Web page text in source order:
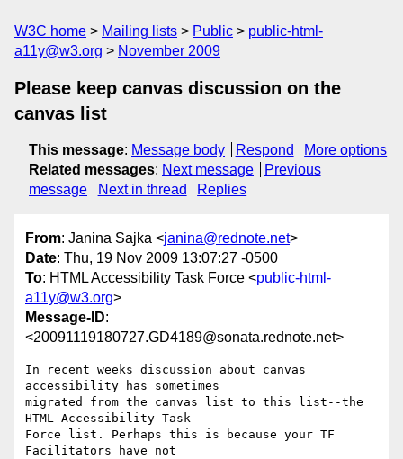
W3C home Mailing lists Public
public-html-
a11y@w3.org
November 2009
Please keep canvas discussion on the
canvas list
This message: Message body Respond
More options
Related messages: Next message
Previous
message
Next in thread Replies
From: Janina Sajka <janina@rednote.net>
Date: Thu, 19 Nov 2009 13:07:27 -0500
To: HTML Accessibility Task Force <public-html-
a11y@w3.org>
Message-ID:
<20091119180727.GD4189@sonata.rednote.net>
In recent weeks discussion about canvas
accessibility has sometimes
migrated from the canvas list to this list--the
HTML Accessibility Task
Force list. Perhaps this is because your TF
Facilitators have not